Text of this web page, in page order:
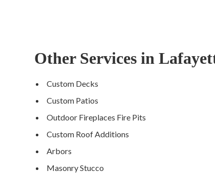
Other Services in
Custom Decks
Custom Patios
Outdoor Fireplaces Fire Pits
Custom Roof Additions
Arbors
Masonry Stucco